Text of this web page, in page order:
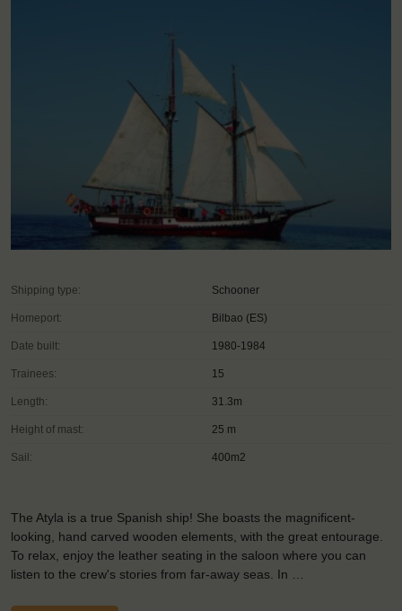
Shipping type: Schooner
Homeport: Bilbao (ES)
Date built: 1980-1984
Trainees: 15
Length: 31.3m
Height of mast: 25 m
Sail: 400m2
The Atyla is a true Spanish ship! She boasts the magnificent-
looking, hand carved wooden elements, with the great entourage.
To relax, enjoy the leather seating in the saloon where you can
listen to the crew's stories from far-away seas. In …